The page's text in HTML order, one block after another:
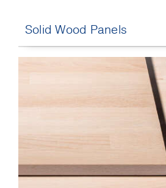
Solid Wood Panels